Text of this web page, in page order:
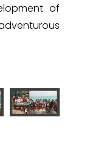
of